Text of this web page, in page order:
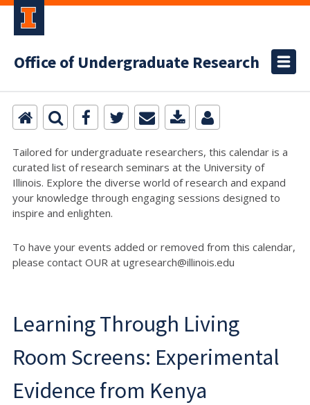
Office of Undergraduate Research
Tailored for undergraduate researchers, this calendar is a
curated list of research seminars at the University of
Illinois. Explore the diverse world of research and expand
your knowledge through engaging sessions designed to
inspire and enlighten.
To have your events added or removed from this calendar,
please contact OUR at ugresearch@illinois.edu
Learning Through Living
Room Screens: Experimental
Evidence from Kenya